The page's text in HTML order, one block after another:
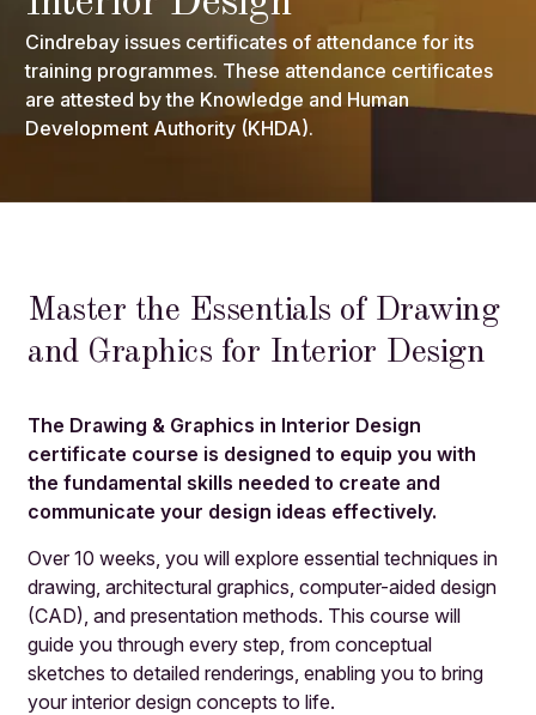
Cindrebay issues certificates of attendance for its
training programmes. These attendance certificates
are attested by the Knowledge and Human
Development Authority (KHDA).
Master the Essentials of Drawing
and Graphics for Interior Design
The Drawing & Graphics in Interior Design
certificate course is designed to equip you with
the fundamental skills needed to create and
communicate your design ideas effectively.
Over 10 weeks, you will explore essential techniques in
drawing, architectural graphics, computer-aided design
(CAD), and presentation methods. This course will
guide you through every step, from conceptual
sketches to detailed renderings, enabling you to bring
your interior design concepts to life.